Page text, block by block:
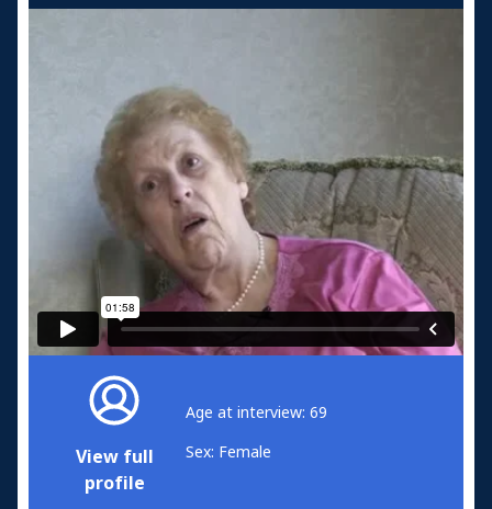
View full
profile
Age at interview: 69
Sex: Female